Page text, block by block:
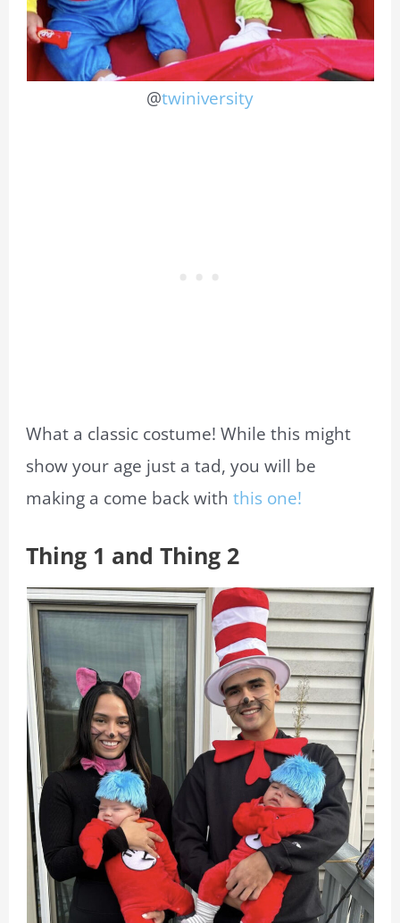
@twiniversity
What a classic costume! While this might
show your age just a tad, you will be
making a come back withthis one!
Thing 1 and Thing 2